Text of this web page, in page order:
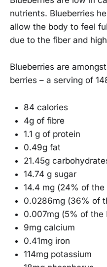
nutrients. Blueberries
allow the body to feel
due to the fiber and
Blueberries are
berries – a serving of
84 calories
4g of fibre
1.1 g of protein
0.49g fat
21.45g
14.74 g sugar
14.4 mg (24% of the
0.0286mg (36% of
0.007mg (5% of the
9mg calcium
0.41mg iron
114mg potassium